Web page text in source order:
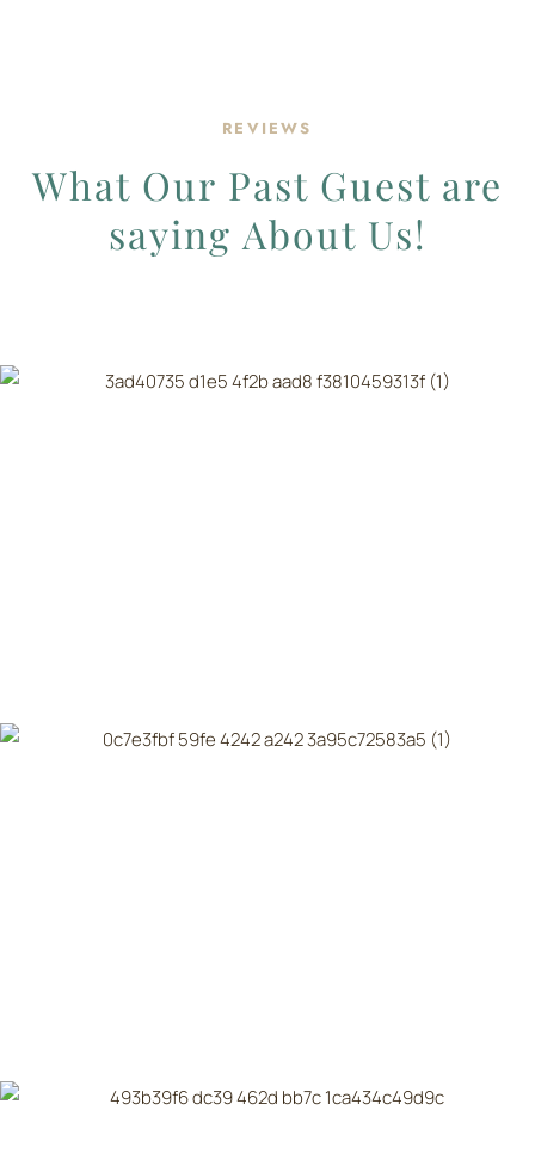
REVIEWS
What Our Past Guest are
saying About Us!